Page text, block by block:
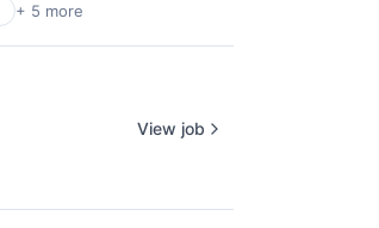
+ 5 more
View job